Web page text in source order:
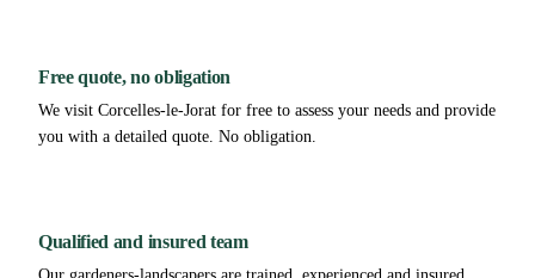
Free quote, no obligation
We visit Corcelles-le-Jorat for free to assess your needs and provide
you with a detailed quote. No obligation.
Qualified and insured team